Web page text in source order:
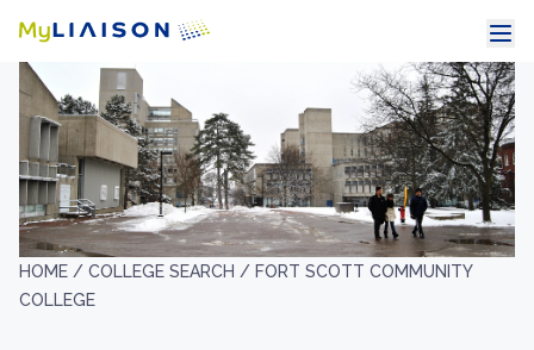
HOME / COLLEGE SEARCH / FORT SCOTT COMMUNITY
COLLEGE